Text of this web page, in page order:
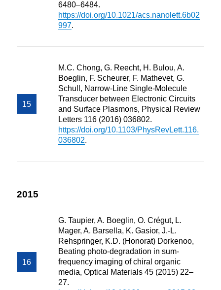
6480–6484.
https://doi.org/10.1021/acs.nanolett.6b02
997.
M.C. Chong, G. Reecht, H. Bulou, A.
Boeglin, F. Scheurer, F. Mathevet, G.
Schull, Narrow-Line Single-Molecule
Transducer between Electronic Circuits
and Surface Plasmons, Physical Review
Letters 116 (2016) 036802.
https://doi.org/10.1103/PhysRevLett.116.
036802.
2015
G. Taupier, A. Boeglin, O. Crégut, L.
Mager, A. Barsella, K. Gasior, J.-L.
Rehspringer, K.D. (Honorat) Dorkenoo,
Beating photo-degradation in sum-
frequency imaging of chiral organic
media, Optical Materials 45 (2015) 22–
27.